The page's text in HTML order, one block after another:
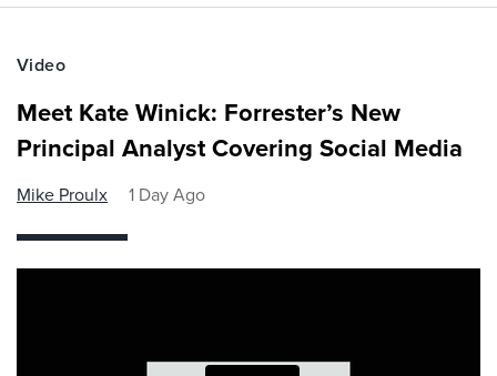
Video
Meet Kate Winick: Forrester’s New
Principal Analyst Covering Social Media
Mike Proulx 1 Day Ago